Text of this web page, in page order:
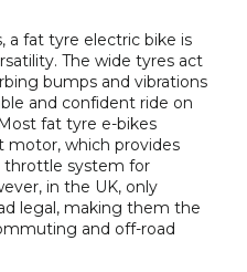
a fat tyre electric bike is
The wide tyres act
bumps and vibrations
and confident ride on
fat tyre e-bikes
motor, which provides
throttle system for
in the UK, only
legal, making them the
and off-road